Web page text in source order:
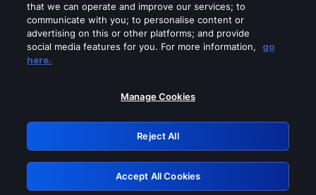
Please turn off any of these services
GRN: 0.8b1c2117.1786224685.7e2cd83c
Retry
that we can operate and improve our services; to
communicate with you; to personalise content or
advertising on this or other platforms; and provide
social media features for you. For more information,
go
here.
Manage Cookies
Reject All
Accept All Cookies